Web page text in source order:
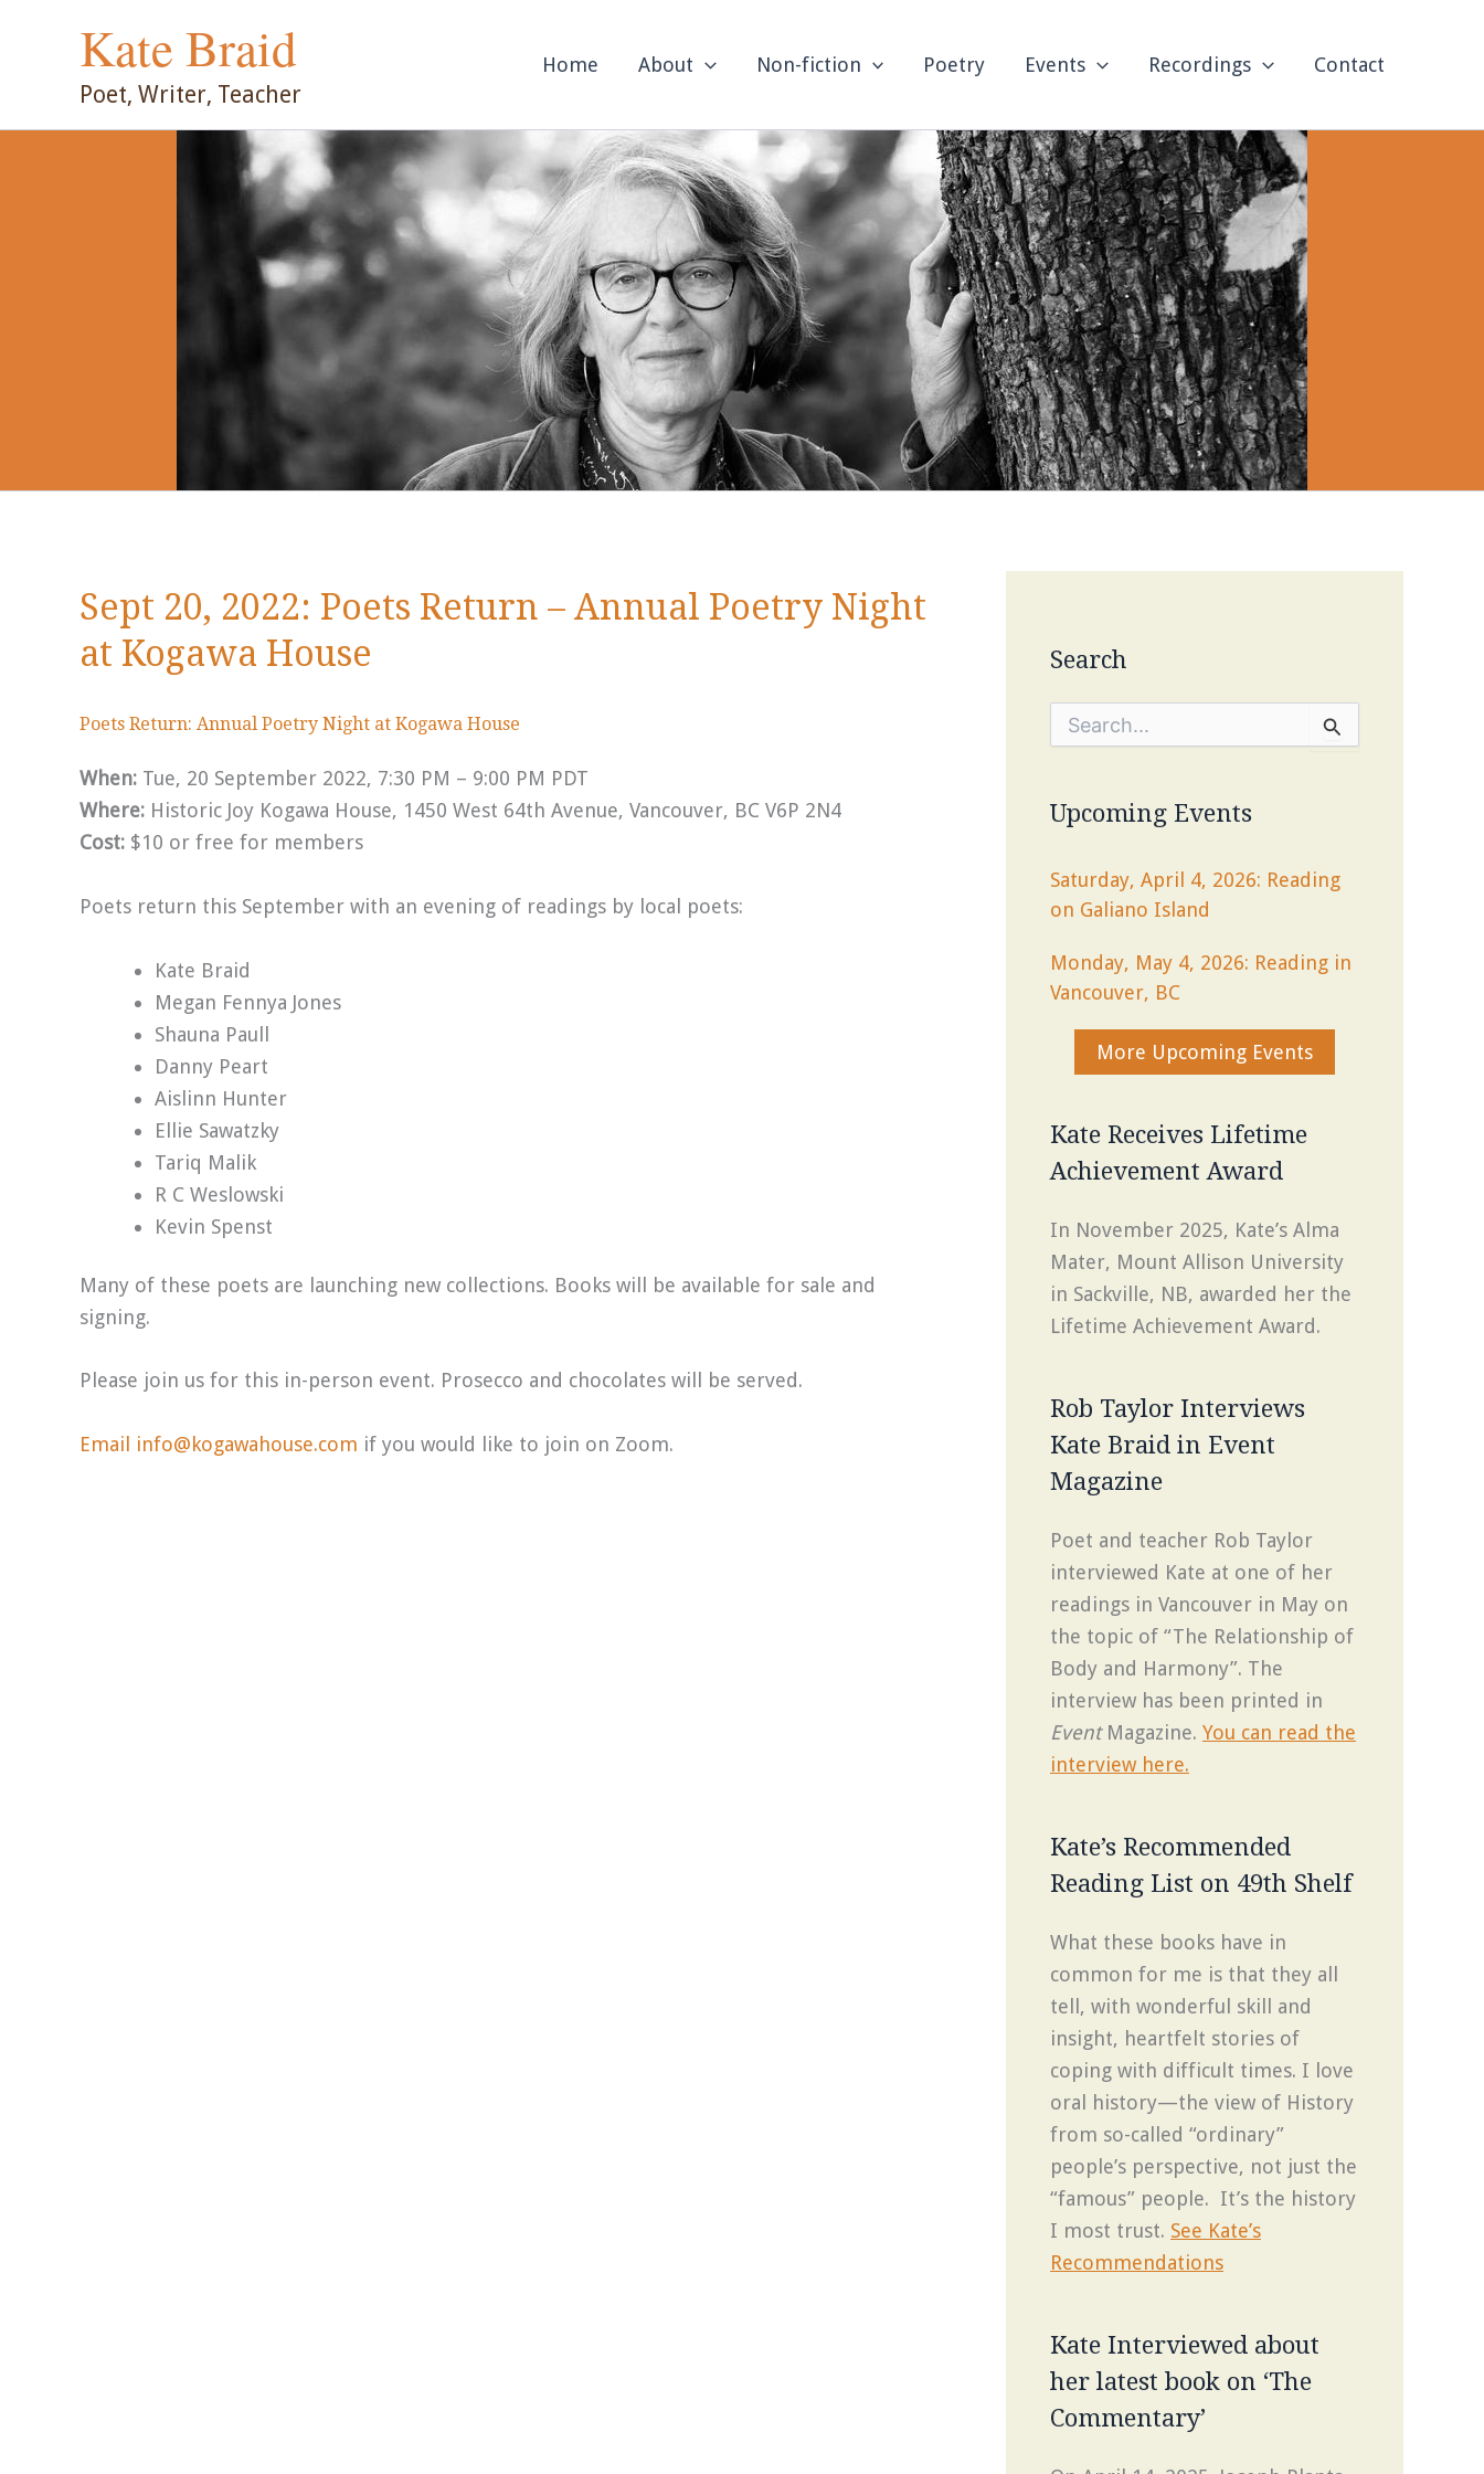
Kate Braid
Poet, Writer, Teacher
Home About Non-fiction Poetry Events Recordings Contact
Sept 20, 2022: Poets Return – Annual Poetry Night
at Kogawa House
Poets Return: Annual Poetry Night at Kogawa House
When: Tue, 20 September 2022, 7:30 PM – 9:00 PM PDT
Where: Historic Joy Kogawa House, 1450 West 64th Avenue, Vancouver, BC V6P 2N4
Cost: $10 or free for members
Poets return this September with an evening of readings by local poets:
Kate Braid
Megan Fennya Jones
Shauna Paull
Danny Peart
Aislinn Hunter
Ellie Sawatzky
Tariq Malik
R C Weslowski
Kevin Spenst
Many of these poets are launching new collections. Books will be available for sale and
signing.
Please join us for this in-person event. Prosecco and chocolates will be served.
Email info@kogawahouse.com if you would like to join on Zoom.
Search
c
h
r
:
Upcoming Events
Saturday, April 4, 2026: Reading
on Galiano Island
Monday, May 4, 2026: Reading in
Vancouver, BC
More Upcoming Events
Kate Receives Lifetime
Achievement Award
In November 2025, Kate’s Alma
Mater, Mount Allison University
in Sackville, NB, awarded her the
Lifetime Achievement Award.
Rob Taylor Interviews
Kate Braid in Event
Magazine
Poet and teacher Rob Taylor
interviewed Kate at one of her
readings in Vancouver in May on
the topic of “The Relationship of
Body and Harmony”. The
interview has been printed in
EventMagazine. You can read the
interview here.
Kate’s Recommended
Reading List on 49th Shelf
What these books have in
common for me is that they all
tell, with wonderful skill and
insight, heartfelt stories of
coping with difficult times. I love
oral history—the view of History
from so-called “ordinary”
people’s perspective, not just the
“famous” people. It’s the history
I most trust. See Kate’s
Recommendations
Kate Interviewed about
her latest book on ‘The
Commentary’